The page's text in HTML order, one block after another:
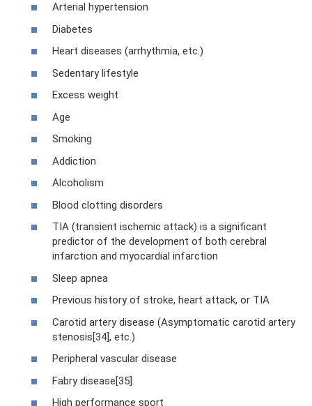
Arterial hypertension
Diabetes
Heart diseases (arrhythmia, etc.)
Sedentary lifestyle
Excess weight
Age
Smoking
Addiction
Alcoholism
Blood clotting disorders
TIA (transient ischemic attack) is a significant
predictor of the development of both cerebral
infarction and myocardial infarction
Sleep apnea
Previous history of stroke, heart attack, or TIA
Carotid artery disease (Asymptomatic carotid artery
stenosis[34], etc.)
Peripheral vascular disease
Fabry disease[35].
High performance sport